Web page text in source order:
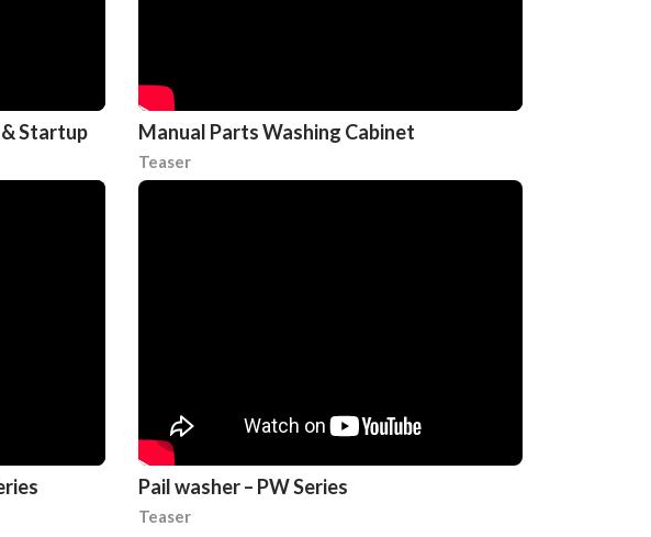
Startup Manual Parts Washing Cabinet
Teaser
Pail washer – PW Series
Teaser